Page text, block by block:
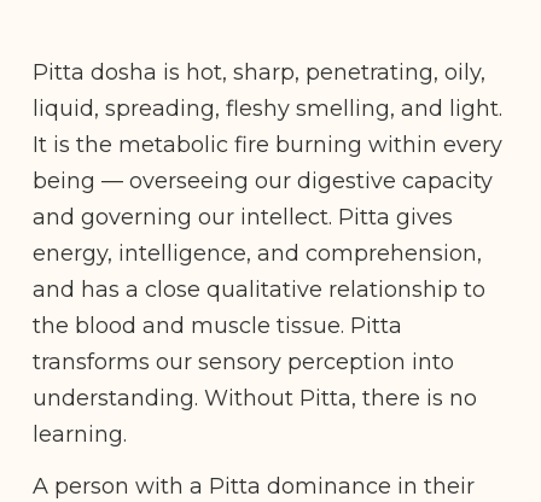
Pitta dosha is hot, sharp, penetrating, oily,
liquid, spreading, fleshy smelling, and light.
It is the metabolic fire burning within every
being — overseeing our digestive capacity
and governing our intellect. Pitta gives
energy, intelligence, and comprehension,
and has a close qualitative relationship to
the blood and muscle tissue. Pitta
transforms our sensory perception into
understanding. Without Pitta, there is no
learning.
A person with a Pitta dominance in their